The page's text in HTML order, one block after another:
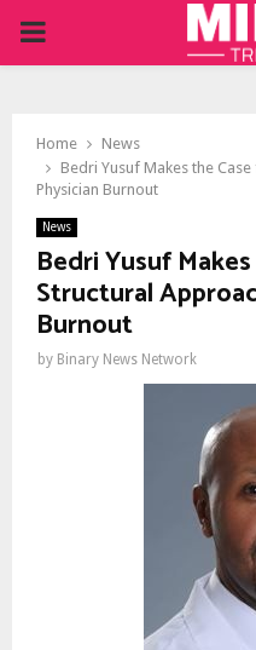
PRIMARY
Home
News
Bedri Yusuf Makes the
Physician Burnout
News
Bedri Yusuf
Structural
Burnout
by Binary News Network